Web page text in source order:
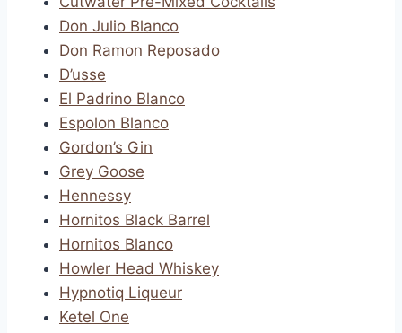
Don Julio Blanco
Don Ramon Reposado
D’usse
El Padrino Blanco
Espolon Blanco
Gordon’s Gin
Grey Goose
Hennessy
Hornitos Black Barrel
Hornitos Blanco
Howler Head Whiskey
Hypnotiq Liqueur
Ketel One